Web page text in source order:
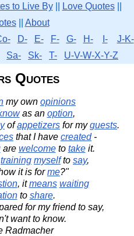
to Live By|| Love Quotes||
|| About
D- E- F- G- H- I-
J-K-
Sa- Sk- T- U-V-W-X-Y-Z
Quotes
my own opinions
as an option,
ofappetizers for myguests.
that I have created-
are welcometo takeit.
training myselfto say,
it is forme?"
, itmeans waiting
to share.
for my friend to say,
want to know.
Radmacher